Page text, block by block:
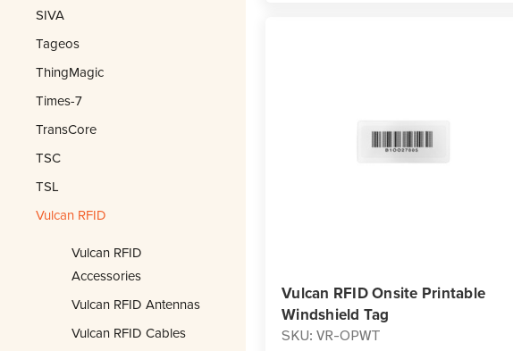
SIVA
Tageos
ThingMagic
Times-7
TransCore
TSC
TSL
Vulcan RFID
Vulcan RFID
Accessories
Vulcan RFID Antennas
Vulcan RFID Cables
Vulcan RFID Onsite Printable
Windshield Tag
SKU: VR-OPWT